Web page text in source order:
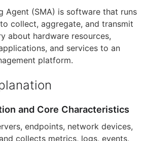
Agent (SMA) is software that runs
collect, aggregate, and transmit
about hardware resources,
and services to an
platform.
and Core Characteristics
endpoints, network devices,
collects metrics, logs, events,